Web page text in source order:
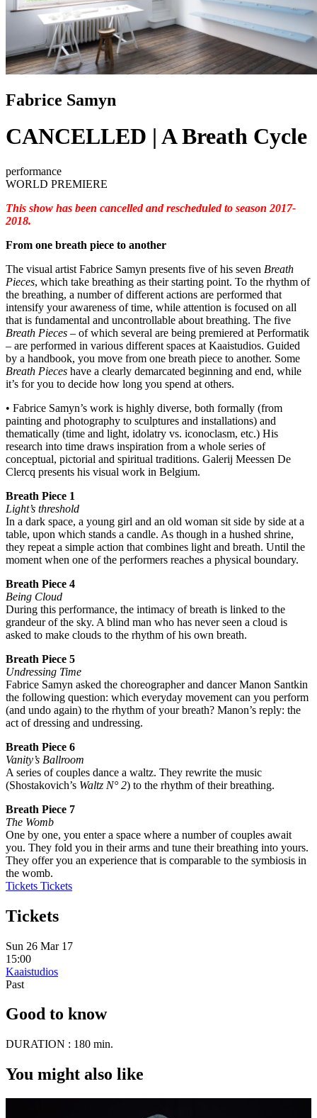
Fabrice Samyn
CANCELLED | A Breath Cycle
performance
WORLD PREMIERE
This show has been cancelled and rescheduled to season 2017-
2018.
From one breath piece to another
The visual artist Fabrice Samyn presents five of his seven Breath
Pieces, which take breathing as their starting point. To the rhythm of
the breathing, a number of different actions are performed that
intensify your awareness of time, while attention is focused on all
that is fundamental and uncontrollable about breathing. The five
Breath Pieces – of which several are being premiered at Performatik
– are performed in various different spaces at Kaaistudios. Guided
by a handbook, you move from one breath piece to another. Some
Breath Pieces have a clearly demarcated beginning and end, while
it’s for you to decide how long you spend at others.
• Fabrice Samyn’s work is highly diverse, both formally (from
painting and photography to sculptures and installations) and
thematically (time and light, idolatry vs. iconoclasm, etc.) His
research into time draws inspiration from a whole series of
conceptual, pictorial and spiritual traditions. Galerij Meessen De
Clercq presents his visual work in Belgium.
Breath Piece 1
Light’s threshold
In a dark space, a young girl and an old woman sit side by side at a
table, upon which stands a candle. As though in a hushed shrine,
they repeat a simple action that combines light and breath. Until the
moment when one of the performers reaches a physical boundary.
Breath Piece 4
Being Cloud
During this performance, the intimacy of breath is linked to the
grandeur of the sky. A blind man who has never seen a cloud is
asked to make clouds to the rhythm of his own breath.
Breath Piece 5
Undressing Time
Fabrice Samyn asked the choreographer and dancer Manon Santkin
the following question: which everyday movement can you perform
(and undo again) to the rhythm of your breath? Manon’s reply: the
act of dressing and undressing.
Breath Piece 6
Vanity’s Ballroom
A series of couples dance a waltz. They rewrite the music
(Shostakovich’s Waltz N° 2) to the rhythm of their breathing.
Breath Piece 7
The Womb
One by one, you enter a space where a number of couples await
you. They fold you in their arms and tune their breathing into yours.
They offer you an experience that is comparable to the symbiosis in
the womb.
Tickets Tickets
Tickets
Sun 26 Mar 17
15:00
Kaaistudios
Past
Good to know
DURATION : 180 min.
You might also like